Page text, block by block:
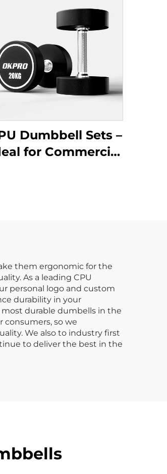
Dumbbell Sets –
for Commercial
them ergonomic for the
As a leading CPU
personal logo and custom
durability in your
durable dumbells in the
so we
We also to industry first
to deliver the best in the